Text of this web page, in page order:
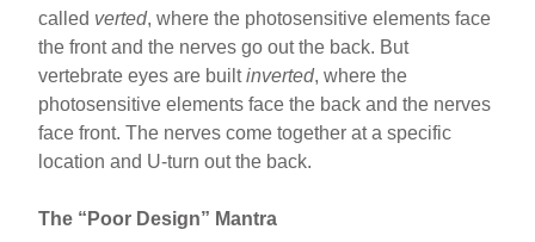
called verted, where the photosensitive elements face
the front and the nerves go out the back. But
vertebrate eyes are builtinverted, where the
photosensitive elements face the back and the nerves
face front. The nerves come together at a specific
location and U-turn out the back.
The “Poor Design” Mantra